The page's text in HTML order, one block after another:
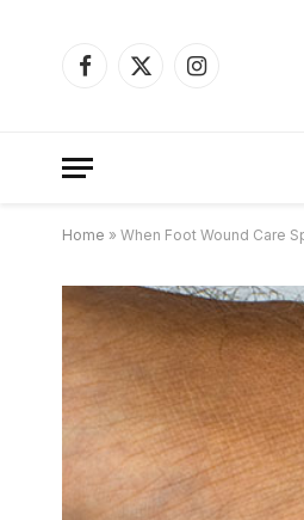
Facebook
X
Instagram
Home » When Foot Wound Care